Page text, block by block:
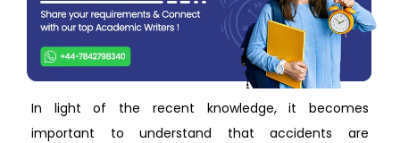
In light of the recent knowledge, it becomes
important to understand that accidents are